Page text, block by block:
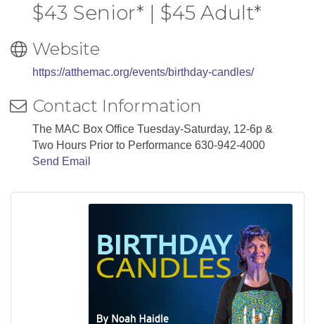
$43 Senior* | $45 Adult*
Website
https://atthemac.org/events/birthday-candles/
Contact Information
The MAC Box Office Tuesday-Saturday, 12-6p &
Two Hours Prior to Performance 630-942-4000
Send Email